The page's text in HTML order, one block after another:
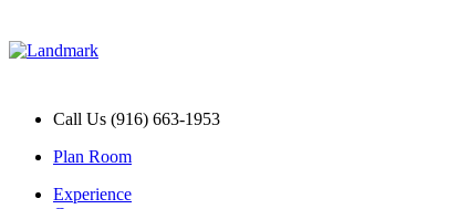
Call Us (916) 663-1953
Plan Room
Experience